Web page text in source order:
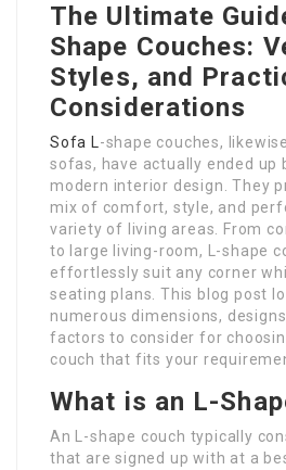
The Ultimate
Shape Couches:
Styles, and
Considerations
Sofa L-shape couches,
sofas, have actually ended up
modern interior design. They
mix of comfort, style, and
variety of living areas. From
to large living-room, L-shape
effortlessly suit any corner
seating plans. This blog post
numerous dimensions,
factors to consider for
couch that fits your
What is an L-
An L-shape couch typically
that are signed up with at a